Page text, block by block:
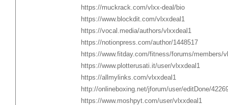
https://muckrack.com/vlxx-deal/bio
https://www.blockdit.com/vlxxdeal1
https://vocal.media/authors/vlxxdeal1
https://notionpress.com/author/1448517
https://www.fitday.com/fitness/forums/members/
https://www.plotterusati.it/user/vlxxdeal1
https://allmylinks.com/vlxxdeal1
http://onlineboxing.net/jforum/user/editDone/
https://www.moshpyt.com/user/vlxxdeal1